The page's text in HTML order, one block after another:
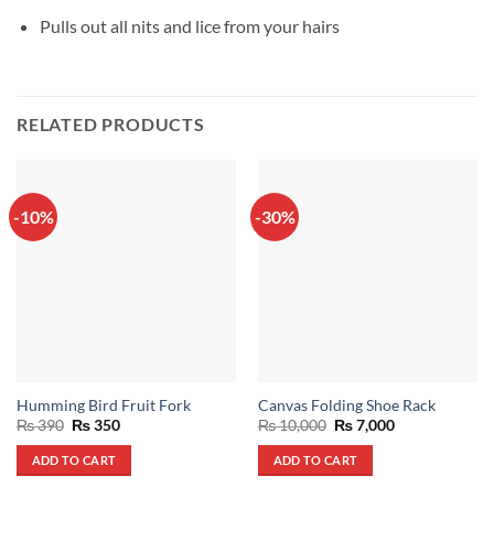
Pulls out all nits and lice from your hairs
RELATED PRODUCTS
-10%
Humming Bird Fruit Fork
₨390 Original
was:
₨ 390.
₨350Current
ADD TO CART
-30%
Canvas Folding Shoe Rack
₨10,000 Original
price
was:
₨ 10,000.
₨7,000Current
ADD TO CART